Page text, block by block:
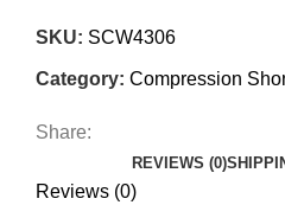
SKU: SCW4306
Category: Compression
Share:
REVIEWS (0)
Reviews (0)